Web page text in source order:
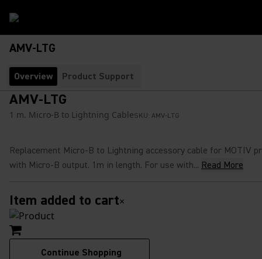
AMV-LTG
Overview Product Support
AMV-LTG
1 m. Micro-B to Lightning CableSKU: AMV-LTG
Replacement Micro-B to Lightning accessory cable for MOTIV
with Micro-B output. 1m in length. For use with... Read More
Item added to cart×
Continue Shopping